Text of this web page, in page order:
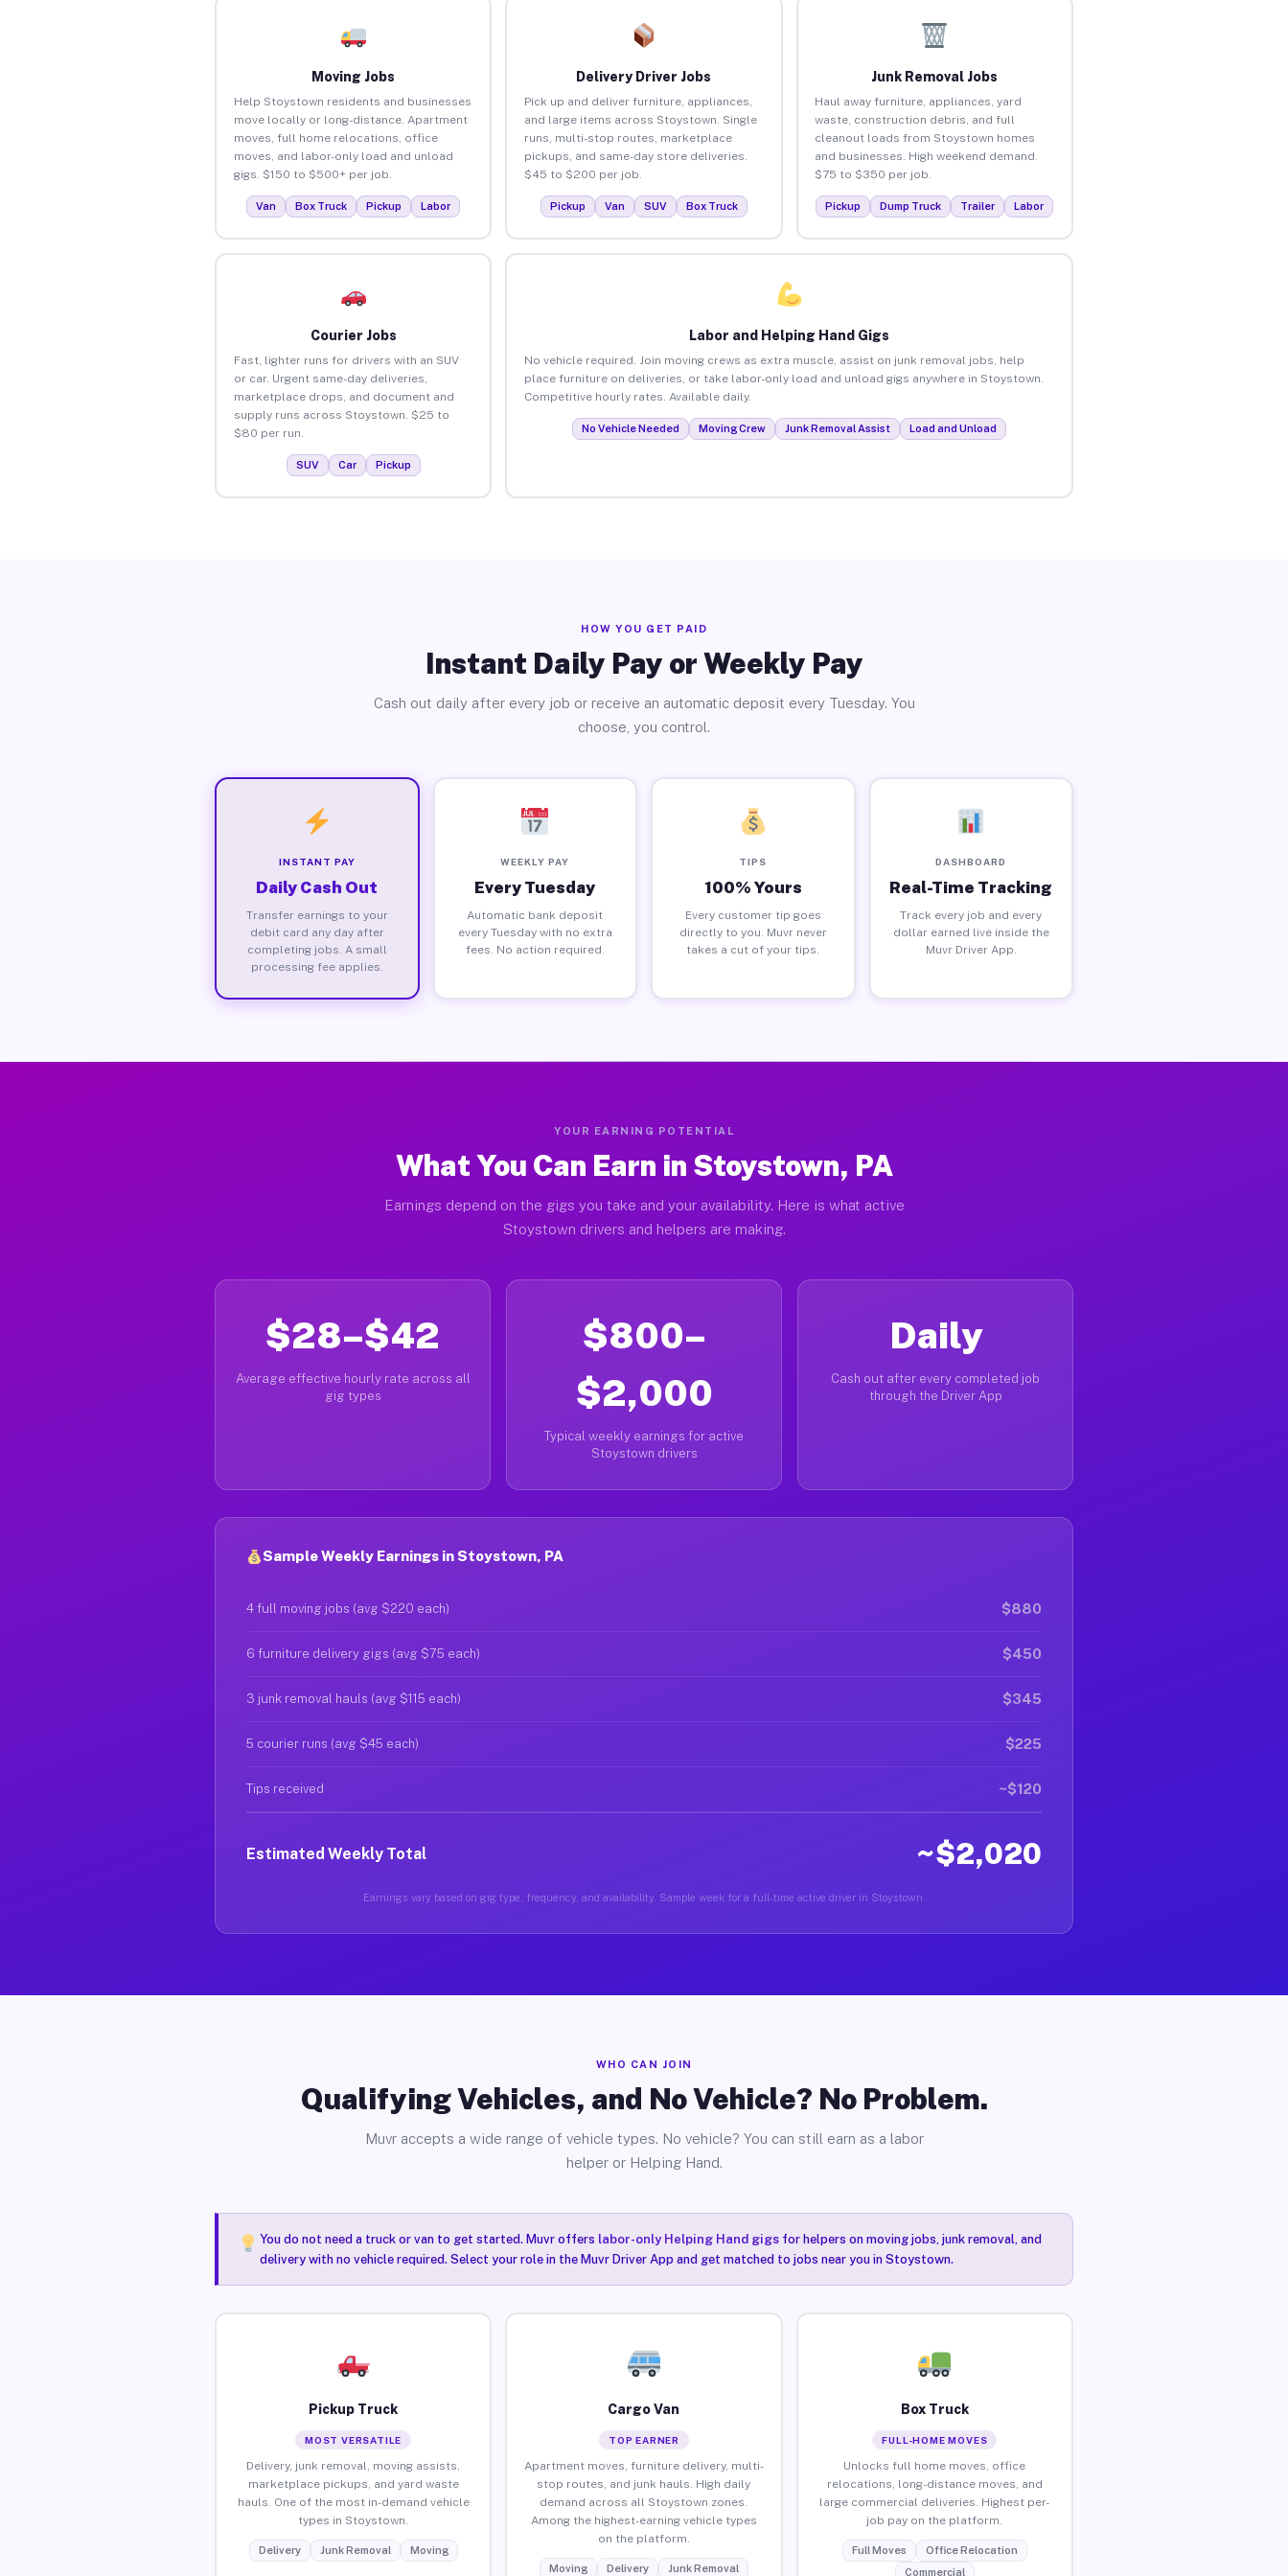
Moving Jobs
Help Stoystown residents and businesses
move locally or long-distance. Apartment
moves, full home relocations, office
moves, and labor-only load and unload
gigs. $150 to $500+ per job.
Van Box Truck Pickup Labor
Delivery Driver Jobs
Pick up and deliver furniture, appliances,
and large items across Stoystown. Single
runs, multi-stop routes, marketplace
pickups, and same-day store deliveries.
$45 to $200 per job.
Pickup Van SUV Box Truck
Junk Removal Jobs
Haul away furniture, appliances, yard
waste, construction debris, and full
cleanout loads from Stoystown homes
and businesses. High weekend demand.
$75 to $350 per job.
Pickup Dump Truck Trailer Labor
Courier Jobs
Fast, lighter runs for drivers with an SUV
or car. Urgent same-day deliveries,
marketplace drops, and document and
supply runs across Stoystown. $25 to
$80 per run.
SUV Car Pickup
Labor and Helping Hand Gigs
No vehicle required. Join moving crews as extra muscle, assist on junk removal jobs, help
place furniture on deliveries, or take labor-only load and unload gigs anywhere in Stoystown.
Competitive hourly rates. Available daily.
No Vehicle Needed Moving Crew Junk Removal Assist Load and Unload
HOW YOU GET PAID
Instant Daily Pay or Weekly Pay
Cash out daily after every job or receive an automatic deposit every Tuesday. You
choose, you control.
INSTANT PAY
Daily Cash Out
Transfer earnings to your
debit card any day after
completing jobs. A small
processing fee applies.
WEEKLY PAY
Every Tuesday
Automatic bank deposit
every Tuesday with no extra
fees. No action required.
TIPS
100% Yours
Every customer tip goes
directly to you. Muvr never
takes a cut of your tips.
DASHBOARD
Real-Time Tracking
Track every job and every
dollar earned live inside the
Muvr Driver App.
YOUR EARNING POTENTIAL
What You Can Earn in Stoystown, PA
Earnings depend on the gigs you take and your availability. Here is what active
Stoystown drivers and helpers are making.
$28–$42
Average effective hourly rate across all
gig types
$800–
$2,000
Typical weekly earnings for active
Stoystown drivers
Daily
Cash out after every completed job
through the Driver App
Sample Weekly Earnings in Stoystown, PA
4 full moving jobs (avg $220 each) $880
6 furniture delivery gigs (avg $75 each) $450
3 junk removal hauls (avg $115 each) $345
5 courier runs (avg $45 each) $225
Tips received ~$120
Estimated Weekly Total ~$2,020
Earnings vary based on gig type, frequency, and availability. Sample week for a full-time active driver in Stoystown.
WHO CAN JOIN
Qualifying Vehicles, and No Vehicle? No Problem.
Muvr accepts a wide range of vehicle types. No vehicle? You can still earn as a labor
helper or Helping Hand.
You do not need a truck or van to get started. Muvr offers labor-only Helping Hand gigsfor helpers on moving jobs, junk removal, and
delivery with no vehicle required. Select your role in the Muvr Driver App and get matched to jobs near you in Stoystown.
Pickup Truck
MOST VERSATILE
Delivery, junk removal, moving assists,
marketplace pickups, and yard waste
hauls. One of the most in-demand vehicle
types in Stoystown.
Delivery Junk Removal Moving
Cargo Van
TOP EARNER
Apartment moves, furniture delivery, multi-
stop routes, and junk hauls. High daily
demand across all Stoystown zones.
Among the highest-earning vehicle types
on the platform.
Moving Delivery Junk Removal
Box Truck
FULL-HOME MOVES
Unlocks full home moves, office
relocations, long-distance moves, and
large commercial deliveries. Highest per-
job pay on the platform.
Full Moves
Office Relocation
Commercial